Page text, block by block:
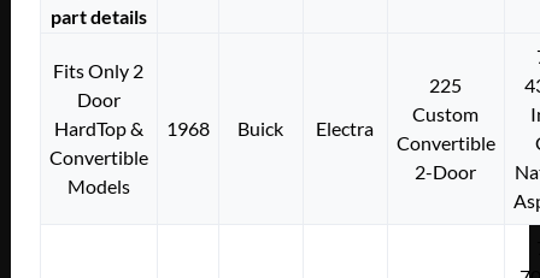
part details
Fits Only 2
Door
HardTop &
Convertible
Models
1968 Buick Electra
225
Custom
Convertible
2-Door